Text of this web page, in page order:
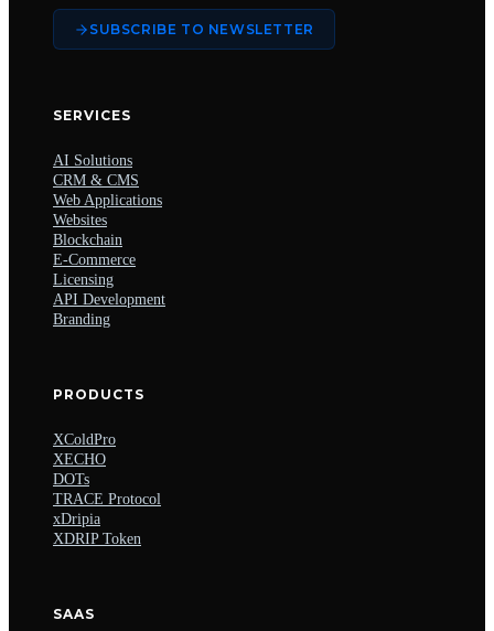
SUBSCRIBE TO NEWSLETTER
SERVICES
AI Solutions
CRM & CMS
Web Applications
Websites
Blockchain
E-Commerce
Licensing
API Development
Branding
PRODUCTS
XColdPro
XECHO
DOTs
TRACE Protocol
xDripia
XDRIP Token
SAAS